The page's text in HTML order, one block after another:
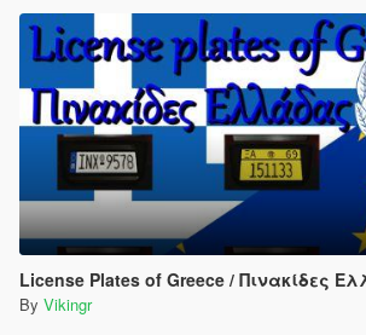
License Plates of Greece / Πινακίδες
By Vikingr